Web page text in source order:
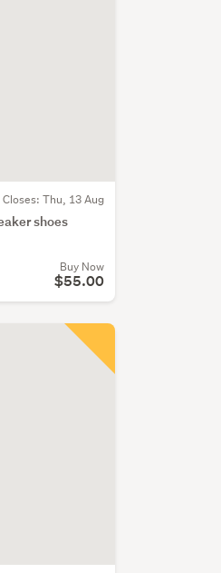
Closes: Thu, 13 Aug
shoes
Buy Now
$55.00